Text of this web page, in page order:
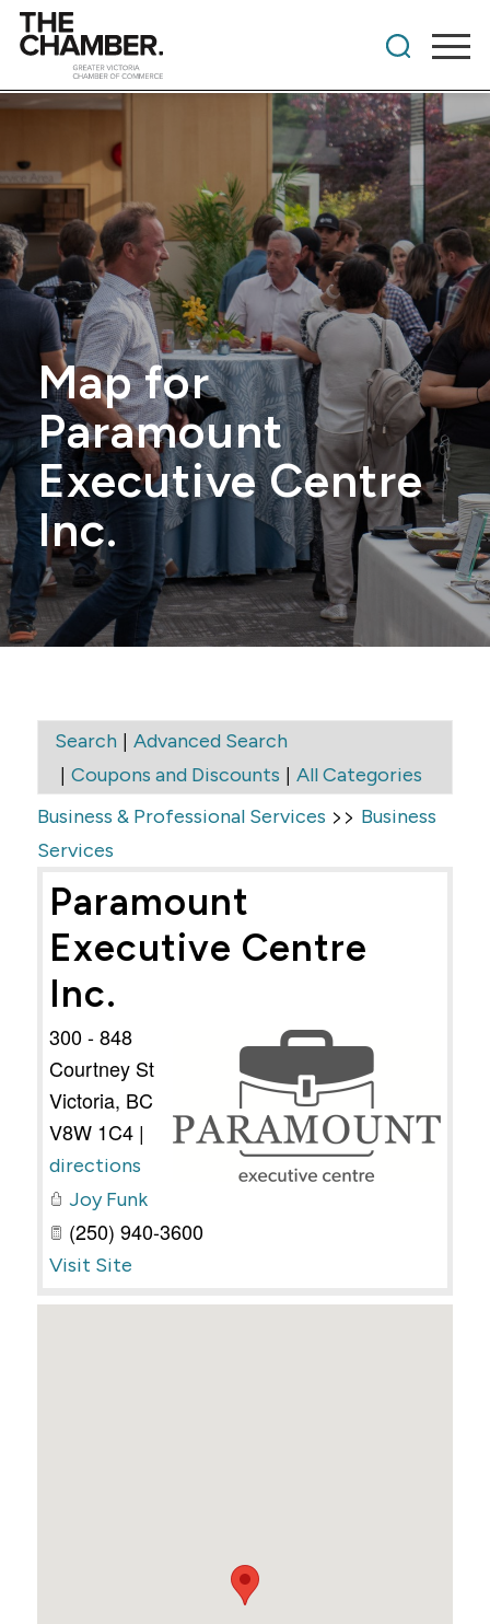
Map for
Paramount
Executive Centre
Inc.
Search| Advanced Search
| Coupons and Discounts | All Categories
Business & Professional Services >> Business
Services
Paramount
Executive Centre
Inc.
300 - 848
Courtney St
Victoria, BC
V8W 1C4|
directions
Joy Funk
(250) 940-3600
Visit Site